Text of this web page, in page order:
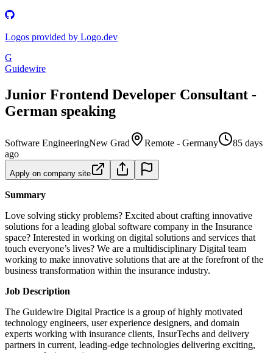
Logos provided by Logo.dev
G
Guidewire
Junior Frontend Developer Consultant -
German speaking
Software EngineeringNew Grad Remote - Germany
85 days
ago
Apply on company site
Summary
Love solving sticky problems? Excited about crafting innovative
solutions for a leading global software company in the Insurance
space? Interested in working on digital solutions and services that
touch everyone’s lives? We are a multidisciplinary Digital team
working to make innovative solutions that are at the forefront of the
business transformation within the insurance industry.
Job Description
The Guidewire Digital Practice is a group of highly motivated
technology engineers, user experience designers, and domain
experts working with insurance clients, InsurTechs and delivery
partners in current, leading-edge technologies delivering exciting,